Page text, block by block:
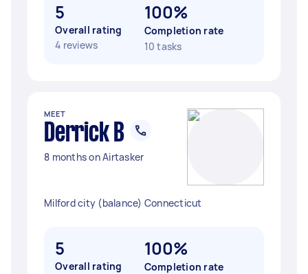
5
Overall rating
4 reviews
100%
Completion rate
10 tasks
MEET
Derrick B
8 months on Airtasker
Milford city (balance) Connecticut
5
Overall rating
100%
Completion rate